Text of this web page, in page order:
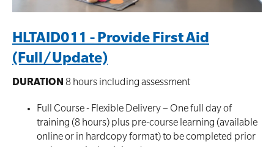
HLTAID011 - Provide First Aid
(Full/Update)
DURATION 8 hours including assessment
Full Course - Flexible Delivery – One full day of
training (8 hours) plus pre-course learning (available
online or in hardcopy format) to be completed prior